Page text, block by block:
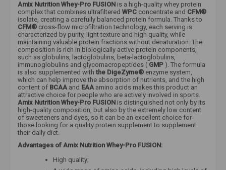
Amix Nutrition Whey-Pro FUSION is a high-quality whey protein
complex that combines ultrafiltered WPC concentrate and CFM®
isolate, creating a carefully balanced protein formula. Thanks to
CFM® cross-flow microfiltration technology, each serving is
characterized by purity, light texture and high quality, while
maintaining valuable protein fractions without denaturation. The
composition is rich in biologically active protein components,
such as globulins, lactoglobulins, beta-lactoglobulins,
immunoglobulins and glycomacropeptides ( GMP ). The formula
is also supplemented with the DigeZyme® enzyme system,
which can help improve the absorption of nutrients, and the high
content of BCAAand EAAamino acids makes this product an
attractive choice for people who are actively involved in sports.
Amix Nutrition Whey-Pro FUSION is distinguished not only by its
high-quality composition, but also by the extremely low content
of sweeteners and dyes, so it can be an excellent choice for
those looking for a quality protein supplement to supplement
their daily diet.
Advantages of Amix Nutrition Whey-Pro FUSION:
High quality;